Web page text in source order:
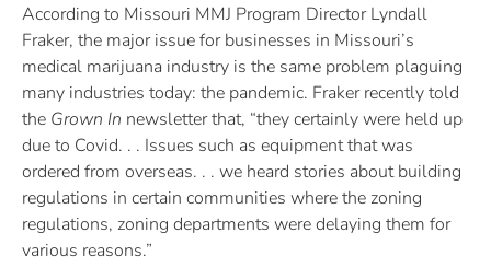
According to Missouri MMJ Program Director Lyndall
Fraker, the major issue for businesses in Missouri’s
medical marijuana industry is the same problem plaguing
many industries today: the pandemic. Fraker recently told
the Grown In newsletter that, “they certainly were held up
due to Covid. . . Issues such as equipment that was
ordered from overseas. . . we heard stories about building
regulations in certain communities where the zoning
regulations, zoning departments were delaying them for
various reasons.”